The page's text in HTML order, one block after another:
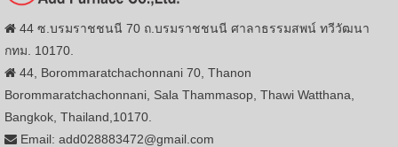
44 ซ.บรมราชชนนี 70 ถ.บรมราชชนนี ศาลาธรรมสพน์ ทวีวัฒนา
กทม. 10170.
44, Borommaratchachonnani 70, Thanon
Borommaratchachonnani, Sala Thammasop, Thawi Watthana,
Bangkok, Thailand,10170.
Email: add028883472@gmail.com